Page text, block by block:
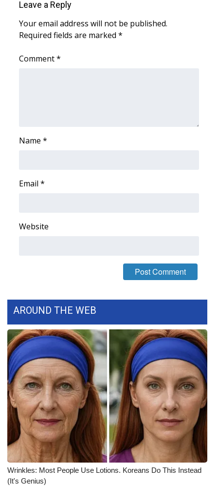
Mobile App
WCBI – On-Air Guest Rules
Outdoor Media
WCBI Payment Portal
Leave a Reply
Your email address will not be published.
Required fields are marked *
Comment*
Name *
Email *
Website
AROUND THE WEB
Wrinkles: Most People Use Lotions. Koreans Do This Instead
(It's Genius)